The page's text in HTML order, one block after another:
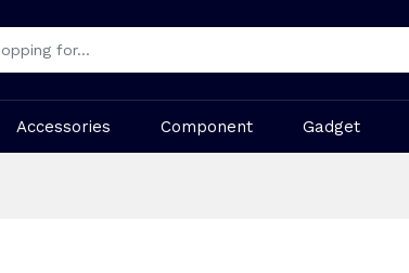
Accessories Component Gadget